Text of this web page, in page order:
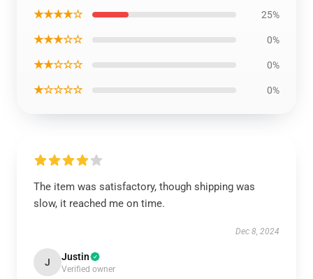
★★★★☆ 25%
★★★☆☆ 0%
★★☆☆☆ 0%
★☆☆☆☆ 0%
The item was satisfactory, though shipping was
slow, it reached me on time.
Dec 8, 2024
J Justin
Verified owner